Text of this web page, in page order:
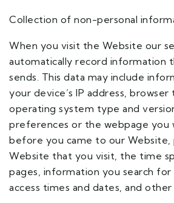
Collection of non-personal
When you visit the Website our
automatically record information
sends. This data may include
your device’s IP address, browser
operating system type and
preferences or the webpage you
before you came to our Website,
Website that you visit, the time
pages, information you search for
access times and dates, and other